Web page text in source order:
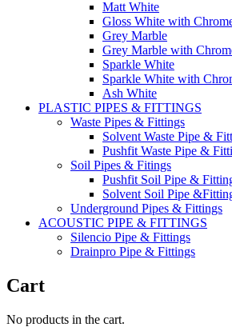
Matt White
Gloss White with
Grey Marble
Grey Marble with
Sparkle White
Sparkle White with
Ash White
PLASTIC PIPES & FITTINGS
Waste Pipes & Fittings
Solvent Waste Pipe &
Pushfit Waste Pipe &
Soil Pipes & Fitings
Pushfit Soil Pipe &
Solvent Soil Pipe
Underground Pipes & Fittings
ACOUSTIC PIPE & FITTINGS
Silencio Pipe & Fittings
Drainpro Pipe & Fittings
Cart
No products in the cart.